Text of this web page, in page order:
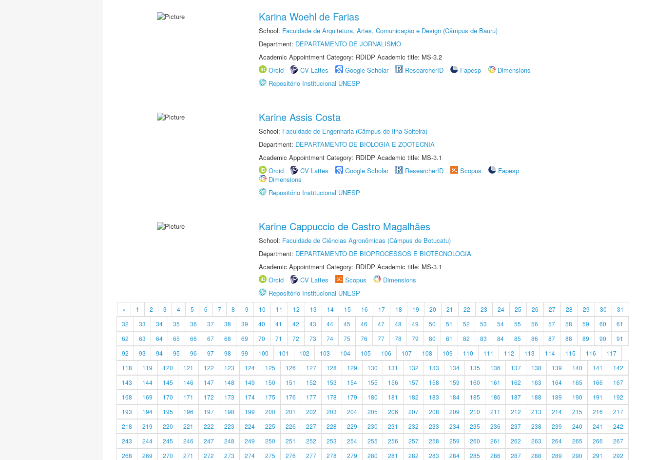
Karina Woehl de Farias
School: Faculdade de Arquitetura, Artes, Comunicação e Design (Câmpus de Bauru)
Department: DEPARTAMENTO DE JORNALISMO
Academic Appointment Category: RDIDP Academic title: MS-3.2
Orcid
CV Lattes Google Scholar ResearcherID Fapesp
Dimensions
Repositório Institucional UNESP
Karine Assis Costa
School: Faculdade de Engenharia (Câmpus de Ilha Solteira)
Department: DEPARTAMENTO DE BIOLOGIA E ZOOTECNIA
Academic Appointment Category: RDIDP Academic title: MS-3.1
Orcid
CV Lattes Google Scholar ResearcherID Scopus
Fapesp
Dimensions
Repositório Institucional UNESP
Karine Cappuccio de Castro Magalhães
School: Faculdade de Ciências Agronômicas (Câmpus de Botucatu)
Department: DEPARTAMENTO DE BIOPROCESSOS E BIOTECNOLOGIA
Academic Appointment Category: RDIDP Academic title: MS-3.1
Orcid
CV Lattes Scopus
Dimensions
Repositório Institucional UNESP
« 1 2 3 4 5 6 7 8 9 10 11 12 13 14 15 16 17 18 19 20 21 22 23 24 25 26 27 28 29 30
31
32
33 34 35 36 37 38 39 40 41 42 43 44 45 46 47 48 49 50 51 52 53 54 55 56 57 58 59 60
61
62
63 64 65 66 67 68 69 70 71 72 73 74 75 76 77 78 79 80 81 82 83 84 85 86 87 88 89 90
91
92
93 94 95 96 97 98 99 100 101 102 103 104 105 106 107 108 109 110 111 112 113 114 115 116
117
118
119 120 121 122 123 124 125 126 127 128 129 130 131 132 133 134 135 136 137 138 139 140 141
142
143
144 145 146 147 148 149 150 151 152 153 154 155 156 157 158 159 160 161 162 163 164 165 166
167
168
169 170 171 172 173 174 175 176 177 178 179 180 181 182 183 184 185 186 187 188 189 190 191
192
193
194 195 196 197 198 199 200 201 202 203 204 205 206 207 208 209 210 211 212 213 214 215 216
217
218
219 220 221 222 223 224 225 226 227 228 229 230 231 232 233 234 235 236 237 238 239 240 241
242
243
244 245 246 247 248 249 250 251 252 253 254 255 256 257 258 259 260 261 262 263 264 265 266
267
268
269 270 271 272 273 274 275 276 277 278 279 280 281 282 283 284 285 286 287 288 289 290 291 292